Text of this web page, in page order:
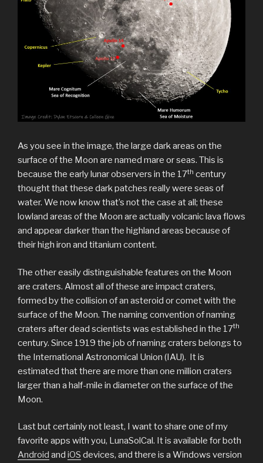
As you see in the image, the large dark areas on the
surface of the Moon are named mare or seas. This is
because the early lunar observers in the 17th century
thought that these dark patches really were seas of
water. We now know that’s not the case at all; these
lowland areas of the Moon are actually volcanic lava flows
and appear darker than the highland areas because of
their high iron and titanium content.
The other easily distinguishable features on the Moon
are craters. Almost all of these are impact craters,
formed by the collision of an asteroid or comet with the
surface of the Moon. The naming convention of naming
craters after dead scientists was established in the 17th
century. Since 1919 the job of naming craters belongs to
the International Astronomical Union (IAU). It is
estimated that there are more than one million craters
larger than a half-mile in diameter on the surface of the
Moon.
Last but certainly not least, I want to share one of my
favorite apps with you, LunaSolCal. It is available for both
Android and iOS devices, and there is a Windows version